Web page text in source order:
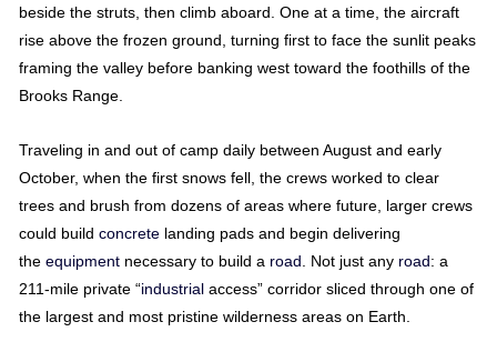
beside the struts, then climb aboard. One at a time, the aircraft
rise above the frozen ground, turning first to face the sunlit peaks
framing the valley before banking west toward the foothills of the
Brooks Range.
Traveling in and out of camp daily between August and early
October, when the first snows fell, the crews worked to clear
trees and brush from dozens of areas where future, larger crews
could build concretelanding pads and begin delivering
the equipmentnecessary to build a road . Not just any road : a
211-mile private “industrial access” corridor sliced through one of
the largest and most pristine wilderness areas on Earth.